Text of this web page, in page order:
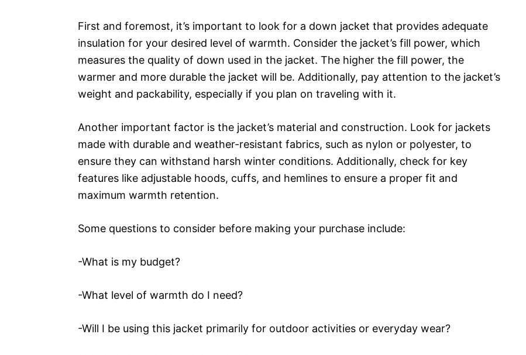
First and foremost, it’s important to look for a down jacket that provides adequate
insulation for your desired level of warmth. Consider the jacket’s fill power, which
measures the quality of down used in the jacket. The higher the fill power, the
warmer and more durable the jacket will be. Additionally, pay attention to the jacket’s
weight and packability, especially if you plan on traveling with it.
Another important factor is the jacket’s material and construction. Look for jackets
made with durable and weather-resistant fabrics, such as nylon or polyester, to
ensure they can withstand harsh winter conditions. Additionally, check for key
features like adjustable hoods, cuffs, and hemlines to ensure a proper fit and
maximum warmth retention.
Some questions to consider before making your purchase include:
-What is my budget?
-What level of warmth do I need?
-Will I be using this jacket primarily for outdoor activities or everyday wear?